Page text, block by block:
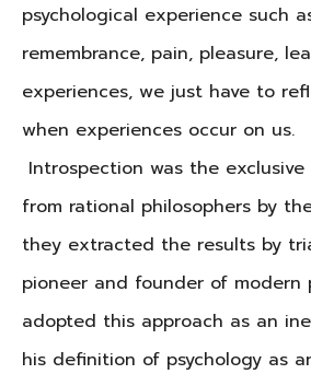
psychological experience such
remembrance, pain, pleasure,
experiences, we just have to
when experiences occur on us.
Introspection was the
from rational philosophers by
they extracted the results by
pioneer and founder of modern
adopted this approach as an
his definition of psychology as